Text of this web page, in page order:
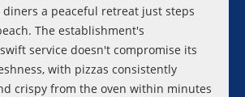
a peaceful retreat just steps
The establishment's
service doesn't compromise its
with pizzas consistently
crispy from the oven within minutes